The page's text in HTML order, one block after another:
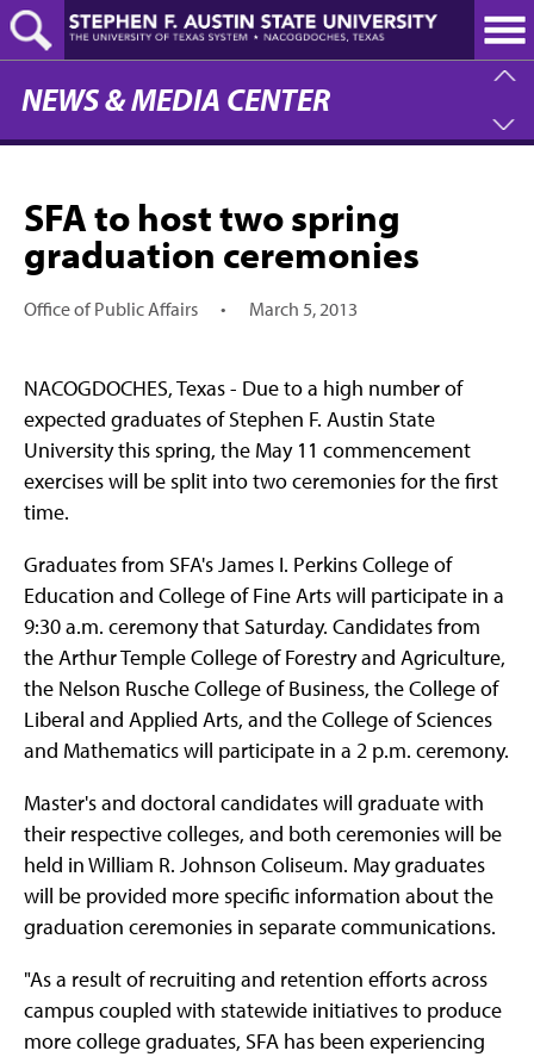
Skip
to
main
content
NEWS & MEDIA CENTER
SFA to host two spring
graduation ceremonies
Office of Public Affairs • March 5, 2013
NACOGDOCHES, Texas - Due to a high number of
expected graduates of Stephen F. Austin State
University this spring, the May 11 commencement
exercises will be split into two ceremonies for the first
time.
Graduates from SFA's James I. Perkins College of
Education and College of Fine Arts will participate in a
9:30 a.m. ceremony that Saturday. Candidates from
the Arthur Temple College of Forestry and Agriculture,
the Nelson Rusche College of Business, the College of
Liberal and Applied Arts, and the College of Sciences
and Mathematics will participate in a 2 p.m. ceremony.
Master's and doctoral candidates will graduate with
their respective colleges, and both ceremonies will be
held in William R. Johnson Coliseum. May graduates
will be provided more specific information about the
graduation ceremonies in separate communications.
"As a result of recruiting and retention efforts across
campus coupled with statewide initiatives to produce
more college graduates, SFA has been experiencing